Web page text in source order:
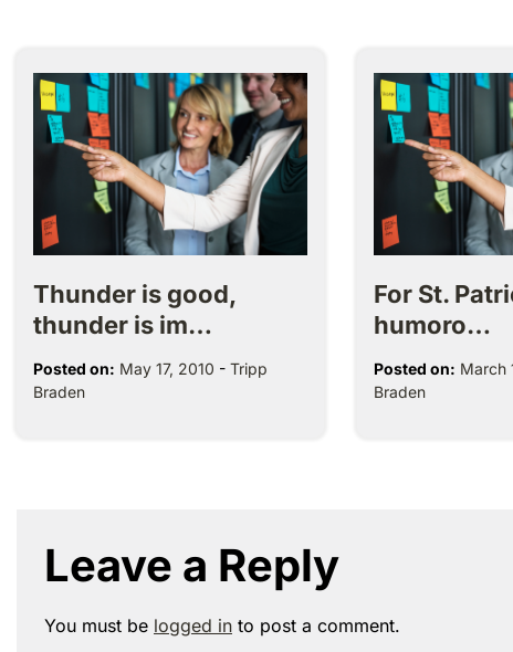
Thunder is good,
thunder is im…
Posted on: May 17, 2010 - Tripp
Braden
For St.
humoro…
Posted on: March
Braden
Leave a Reply
You must be logged in to post a comment.